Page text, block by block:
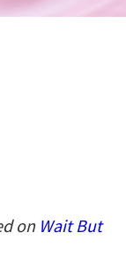
on Wait But